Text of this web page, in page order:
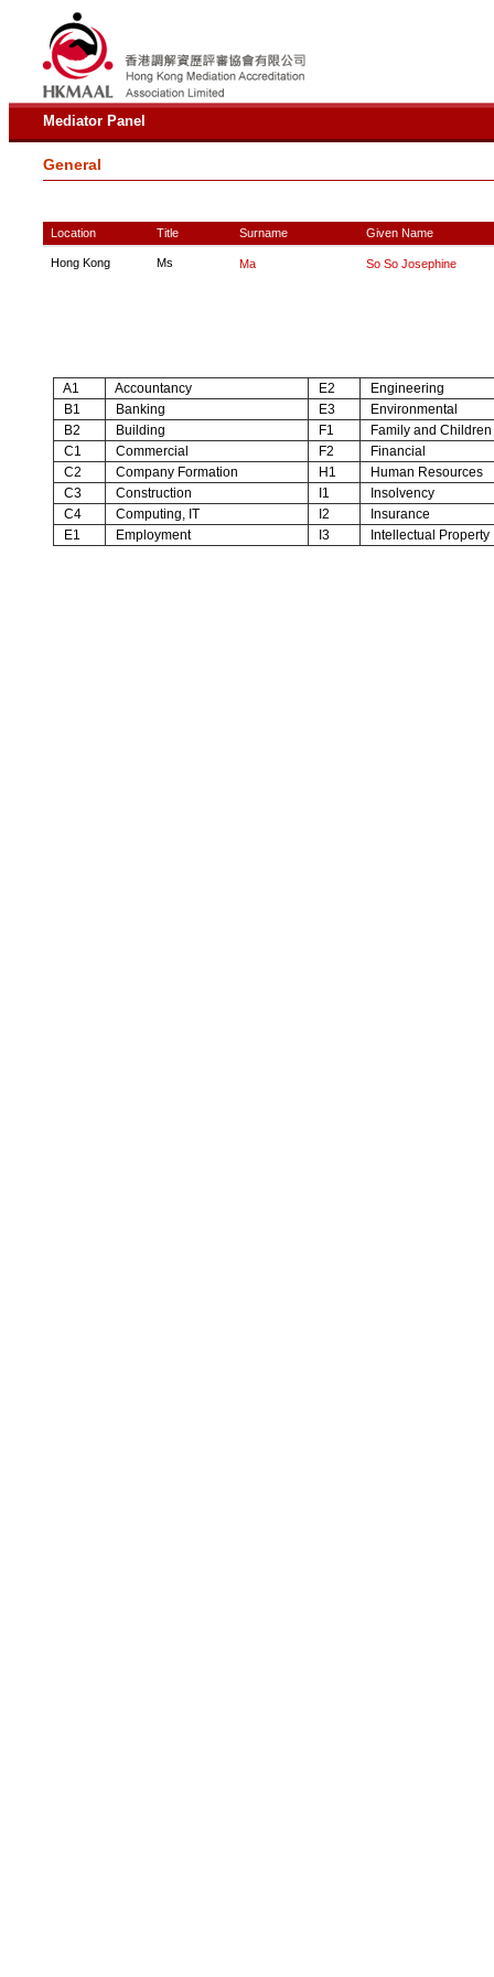
Mediator Panel
General
Location Title Surname Given Name
Hong Kong Ms Ma So So Josephine
A1 Accountancy E2
Engineering
B1
Banking E3
Environmental
B2
Building F1
Family and Children
C1
Commercial F2
Financial
C2
Company Formation H1
Human Resources
C3
Construction I1
Insolvency
C4
Computing, IT I2
Insurance
E1
Employment I3 Intellectual Property